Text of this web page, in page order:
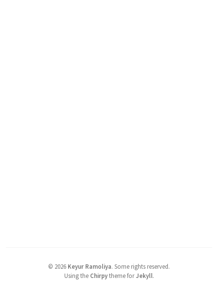
© 2026 Keyur Ramoliya. Some rights reserved.
Using the Chirpytheme forJekyll.